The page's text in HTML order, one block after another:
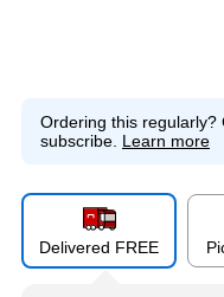
Ordering this regularly?
subscribe. Learn more
Delivered FREE